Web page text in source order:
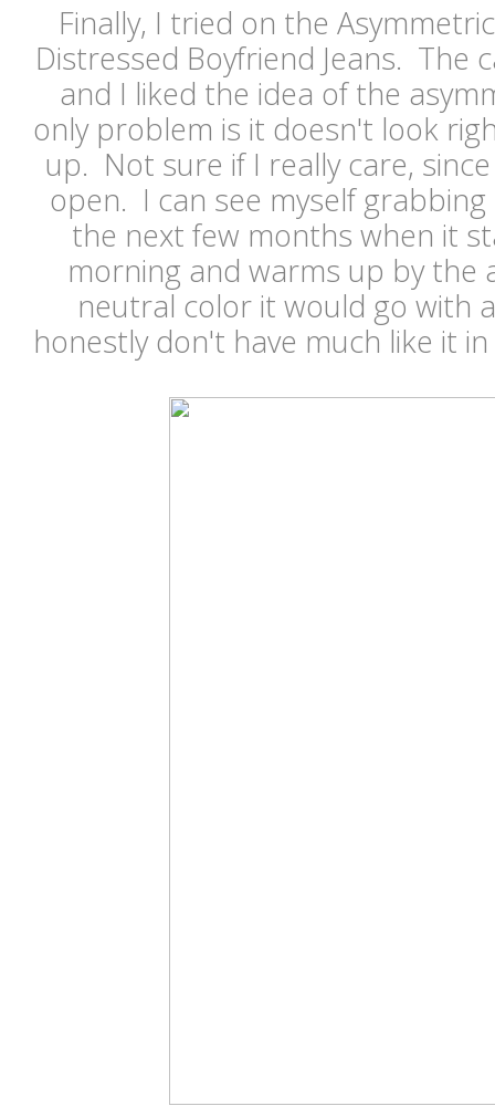
Finally, I tried on the
Distressed Boyfriend Jeans. The
and I liked the idea of the
only problem is it doesn't look
up. Not sure if I really care,
open. I can see myself
the next few months when it
morning and warms up by
neutral color it would go with
honestly don't have much like it